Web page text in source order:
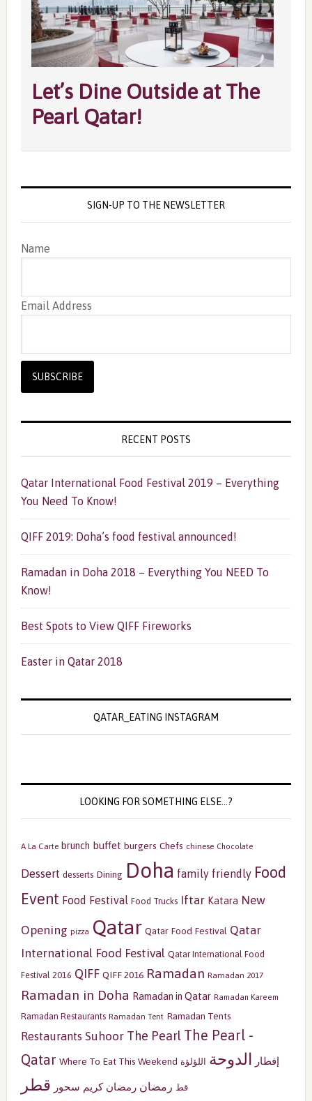
Let’s Dine Outside at The
Pearl Qatar!
SIGN-UP TO THE NEWSLETTER
Name
Email Address
RECENT POSTS
Qatar International Food Festival 2019 – Everything
You Need To Know!
QIFF 2019: Doha’s food festival announced!
Ramadan in Doha 2018 – Everything You NEED To
Know!
Best Spots to View QIFF Fireworks
Easter in Qatar 2018
QATAR_EATING INSTAGRAM
LOOKING FOR SOMETHING ELSE…?
A La Carte brunch buffet burgers Chefs chinese Chocolate
Dessert desserts Dining Doha family friendly Food
Event Food Festival Food Trucks Iftar Katara New
Opening pizza Qatar Qatar Food Festival Qatar
International Food Festival Qatar International Food
Festival 2016 QIFF QIFF 2016 Ramadan Ramadan 2017
Ramadan in Doha Ramadan in Qatar Ramadan Kareem
Ramadan Restaurants Ramadan Tent Ramadan Tents
Restaurants Suhoor The Pearl The Pearl -
Qatar Where To Eat This Weekend إفطار الدوحة اللؤلؤة
قط رمضان رمضان كريم سحور قطر